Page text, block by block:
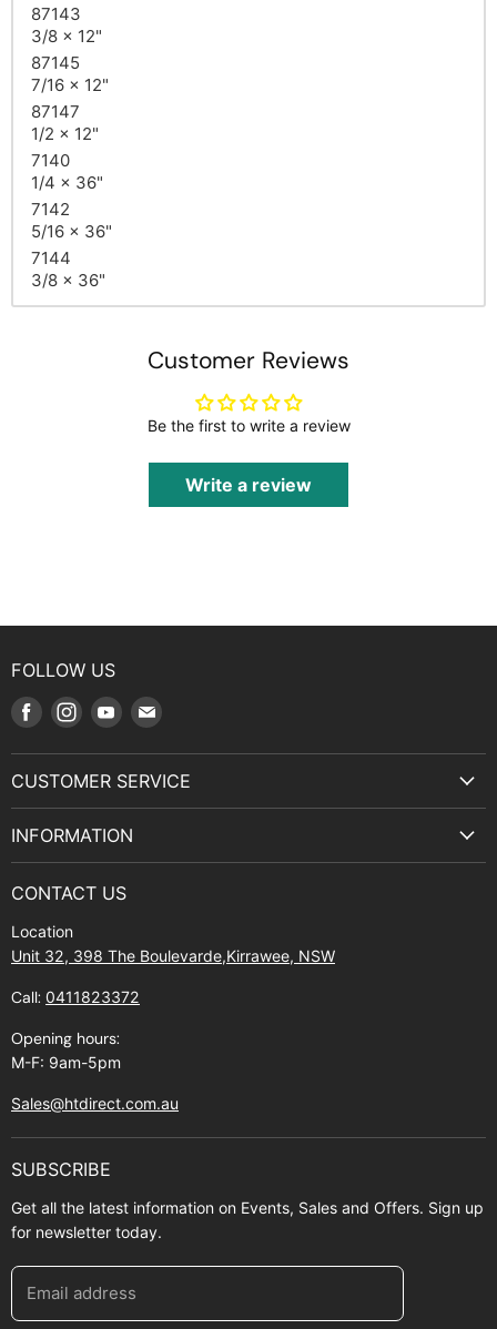
87143
3/8 x 12"
87145
7/16 x 12"
87147
1/2 x 12"
7140
1/4 x 36"
7142
5/16 x 36"
7144
3/8 x 36"
Customer Reviews
Be the first to write a review
Write a review
FOLLOW US
Find
Facebook
Find
Instagram
Find
Youtube
Find
E-
CUSTOMER SERVICE
Manuals and Exploded Views
Shipping policy
INFORMATION
Find Us
Contact Us
About Zip
CONTACT US
Location
Unit 32, 398 The Boulevarde,Kirrawee, NSW
Call: 0411823372
Opening hours:
M-F: 9am-5pm
Sales@htdirect.com.au
SUBSCRIBE
Get all the latest information on Events, Sales and Offers. Sign up
for newsletter today.
Email address